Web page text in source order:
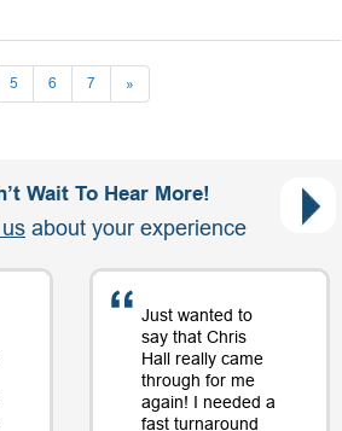
5 6 7 »
Wait To Hear More!
about your experience
Just wanted to
say that Chris
Hall really came
through for me
again! I needed a
fast turnaround